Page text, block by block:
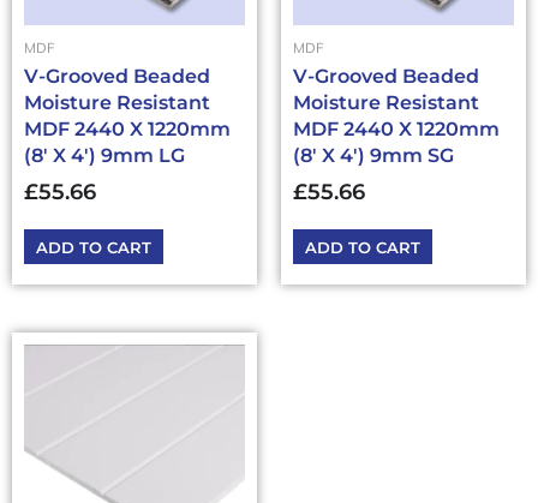
MDF
V-Grooved Beaded
Moisture Resistant
MDF 2440 X 1220mm
(8′ X 4′) 9mm LG
£55.66
ADD TO CART
MDF
V-Grooved Beaded
Moisture Resistant
MDF 2440 X 1220mm
(8′ X 4′) 9mm SG
£55.66
ADD TO CART